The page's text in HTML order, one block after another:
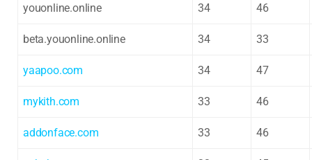
youonline.online 34 46
beta.youonline.online 34 33
yaapoo.com 34 47
mykith.com 33 46
addonface.com 33 46